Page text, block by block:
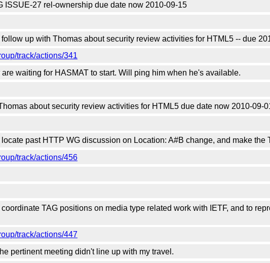
ISSUE-27 rel-ownership due date now 2010-09-15
up with Thomas about security review activities for HTML5 -- due
track/actions/341
waiting for HASMAT to start. Will ping him when he's available.
about security review activities for HTML5 due date now 2010-09-
past HTTP WG discussion on Location: A#B change, and make the
track/actions/456
TAG positions on media type related work with IETF, and to
track/actions/447
pertinent meeting didn't line up with my travel.